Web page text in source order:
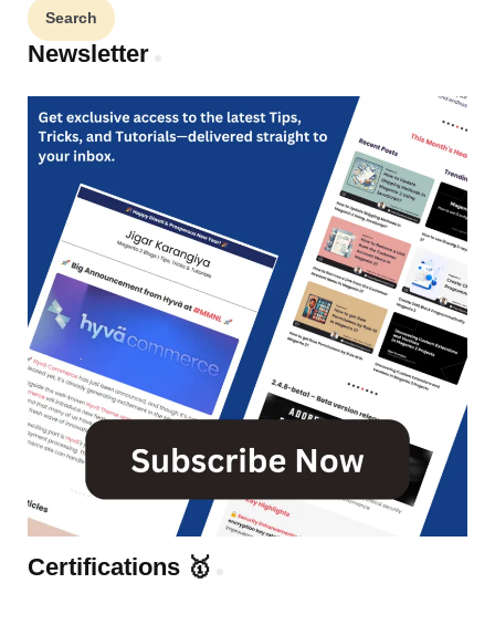
Newsletter
Certifications 🥇